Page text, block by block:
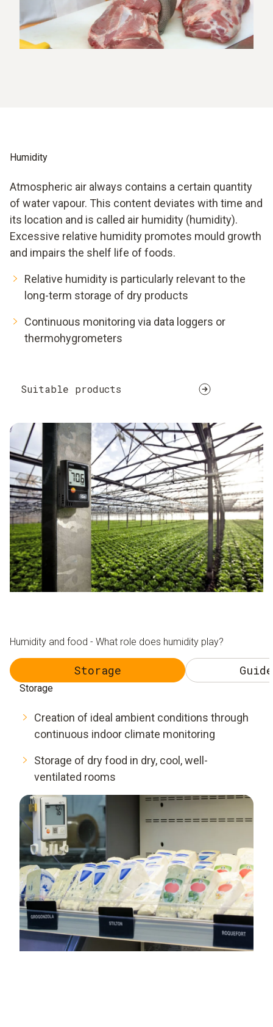
Humidity
Atmospheric air always contains a certain quantity
of water vapour. This content deviates with time and
its location and is called air humidity (humidity).
Excessive relative humidity promotes mould growth
and impairs the shelf life of foods.
Relative humidity is particularly relevant to the
long-term storage of dry products
Continuous monitoring via data loggers or
thermohygrometers
Suitable products
Humidity and food - What role does humidity play?
Storage
Storage
Creation of ideal ambient conditions through
continuous indoor climate monitoring
Storage of dry food in dry, cool, well-
ventilated rooms